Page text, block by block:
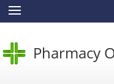
Pharmacy